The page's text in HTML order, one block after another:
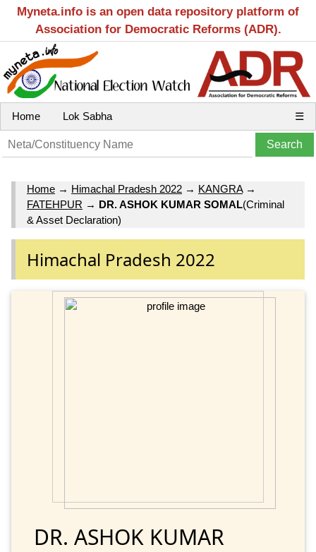
Myneta.info is an open data repository platform of
Association for Democratic Reforms (ADR).
Home Lok Sabha ☰
Home → Himachal Pradesh 2022 → KANGRA→
FATEHPUR → DR. ASHOK KUMAR SOMAL(Criminal
& Asset Declaration)
Himachal Pradesh 2022
DR. ASHOK KUMAR